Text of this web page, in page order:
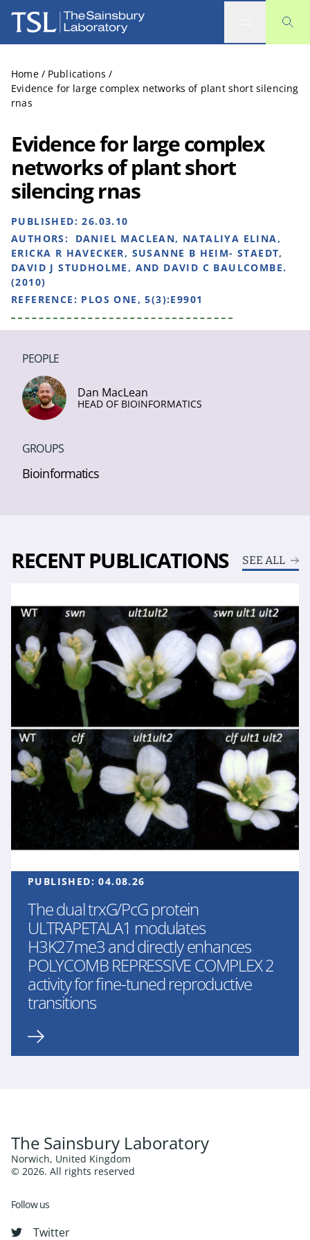
The Sainsbury Laboratory
Home / Publications /
Evidence for large complex networks of plant short silencing
rnas
Evidence for large complex
networks of plant short
silencing rnas
PUBLISHED:26.03.10
AUTHORS:
DANIEL MACLEAN, NATALIYA ELINA,
ERICKA R HAVECKER, SUSANNE B HEIM- STAEDT,
DAVID J STUDHOLME, AND DAVID C BAULCOMBE.
(2010)
REFERENCE: PLOS ONE, 5(3):E9901
PEOPLE
Dan MacLean
HEAD OF BIOINFORMATICS
GROUPS
Bioinformatics
RECENT PUBLICATIONS SEE ALL
PUBLISHED:04.08.26
The dual trxG/PcG protein
ULTRAPETALA1 modulates
H3K27me3 and directly enhances
POLYCOMB REPRESSIVE COMPLEX 2
activity for fine-tuned reproductive
transitions
The Sainsbury Laboratory
Norwich, United Kingdom
© 2026. All rights reserved
Follow us
Twitter